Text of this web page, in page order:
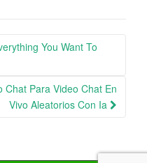
You Want To
Chat Para Video Chat En
Vivo Aleatorios Con Ia